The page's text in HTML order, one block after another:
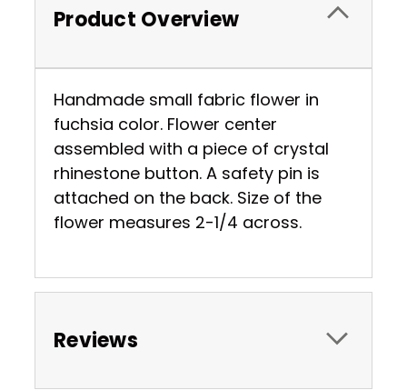
Product Overview
Handmade small fabric flower in
fuchsia color. Flower center
assembled with a piece of crystal
rhinestone button. A safety pin is
attached on the back. Size of the
flower measures 2-1/4 across.
Reviews